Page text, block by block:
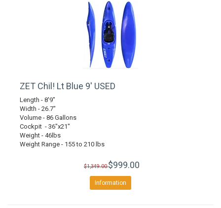
ZET Chil! Lt Blue 9' USED
Length - 8'9"
Width - 26.7"
Volume - 86 Gallons
Cockpit - 36"x21"
Weight - 46lbs
Weight Range - 155 to 210 lbs
$1,349.00$999.00
Information